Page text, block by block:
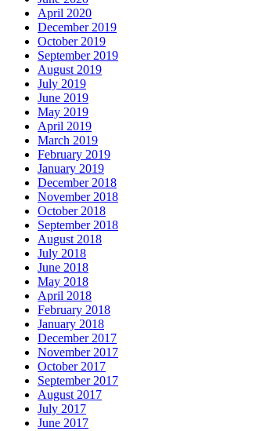
April 2020
December 2019
October 2019
September 2019
August 2019
July 2019
June 2019
May 2019
April 2019
March 2019
February 2019
January 2019
December 2018
November 2018
October 2018
September 2018
August 2018
July 2018
June 2018
May 2018
April 2018
February 2018
January 2018
December 2017
November 2017
October 2017
September 2017
August 2017
July 2017
June 2017